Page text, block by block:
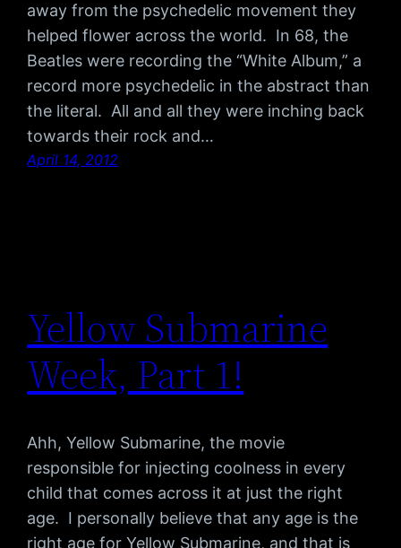
away from the psychedelic movement they
helped flower across the world. In 68, the
Beatles were recording the “White Album,” a
record more psychedelic in the abstract than
the literal. All and all they were inching back
towards their rock and…
April 14, 2012
Yellow Submarine
Week, Part 1!
Ahh, Yellow Submarine, the movie
responsible for injecting coolness in every
child that comes across it at just the right
age. I personally believe that any age is the
right age for Yellow Submarine, and that is